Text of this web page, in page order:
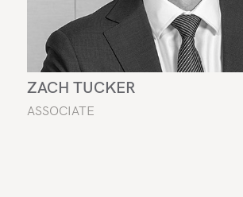
ZACH TUCKER
ASSOCIATE